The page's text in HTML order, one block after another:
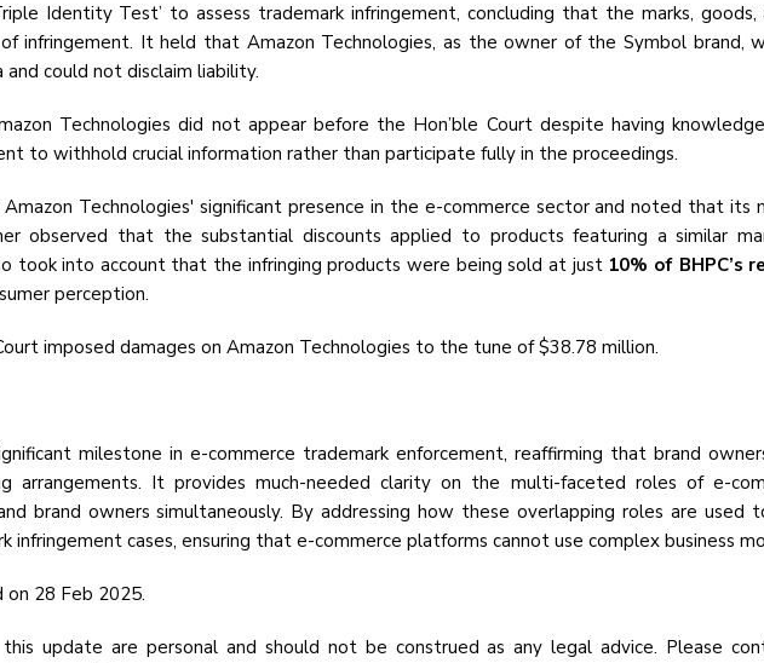
Identity Test’ to assess trademark infringement, concluding that the marks,
infringement. It held that Amazon Technologies, as the owner of the Symbol brand,
could not disclaim liability.
Technologies did not appear before the Hon’ble Court despite having
to withhold crucial information rather than participate fully in the proceedings.
Technologies' significant presence in the e-commerce sector and noted that
observed that the substantial discounts applied to products featuring a similar
took into account that the infringing products were being sold at just 10% of BHPC’s
perception.
imposed damages on Amazon Technologies to the tune of $38.78 million.
milestone in e-commerce trademark enforcement, reaffirming that brand
arrangements. It provides much-needed clarity on the multi-faceted roles of e-
brand owners simultaneously. By addressing how these overlapping roles are
infringement cases, ensuring that e-commerce platforms cannot use complex business
on 28 Feb 2025.
update are personal and should not be construed as any legal advice. Please